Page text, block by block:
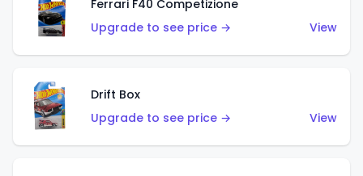
Ferrari F40 Competizione
Upgrade to see price →
View
Drift Box
Upgrade to see price →
View